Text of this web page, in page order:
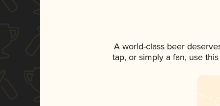
A world-class beer
tap, or simply a fan, use